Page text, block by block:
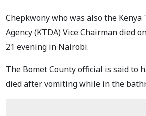
Chepkwony who was also the Kenya
Agency (KTDA) Vice Chairman died
21 evening in Nairobi.
The Bomet County official is said to
died after vomiting while in the